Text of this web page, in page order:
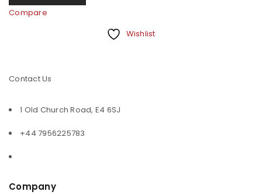
Compare
Wishlist
Contact Us
1 Old Church Road, E4 6SJ
+44 7956225783
Company